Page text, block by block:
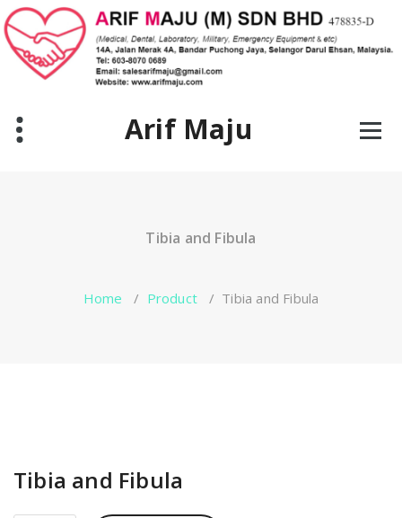
Skip
to
content
Arif Maju
Tibia and Fibula
Home / Product / Tibia and Fibula
Tibia and Fibula